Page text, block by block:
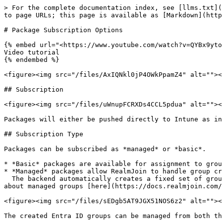
> For the complete documentation index, see [llms.txt](https://docs.realmjoin.com/llms.txt). Markdown versions of documentation pages are available by appending `.md` to page URLs; this page is available as [Markdown](https://docs.realmjoin.com/application-management/packages/package-store/package-store-details.md).

# Package Subscription Options

{% embed url="<https://www.youtube.com/watch?v=QYBx9yto560>" %}
Video tutorial
{% endembed %}

<figure><img src="/files/AxIQNkl0jP4OWkPpamZ4" alt=""><figcaption><p>Package Store details page</p></figcaption></figure>

## Subscription

<figure><img src="/files/uWnupFCRXDs4CCL5pdua" alt=""><figcaption><p>Subscribe Buttons</p></figcaption></figure>

Packages will either be pushed directly to Intune as intunewin packages or deployed using the RealmJoin agent on the device (recommended).

## Subscription Type

Packages can be subscribed as *managed* or *basic*.

* *Basic* packages are available for assignment to groups or users and do not offer additional features.
* *Managed* packages allow RealmJoin to handle group creation and assignment.\
  The backend automatically creates a fixed set of groups, including preview and uninstall groups, and package assignments can only be made to these groups. Find more about managed groups [here](https://docs.realmjoin.com/app-management/packages/package-deployment#managed-deployment)

<figure><img src="/files/sEDgb5AT9JGX51NOS6z2" alt=""><figcaption><p>Application Groups</p></figcaption></figure>

The created Entra ID groups can be managed from both the RealmJoin Portal and Microsoft Entra ID.

## Package Types

Nearly all packages from the RealmJoin store can either be subscribed for RealmJoin Agent or Intune driven deployment.

### RealmJoin Deployment

RealmJoin driven deployment relies on the RealmJoin agent installed on the device. Using a modified Chocolatey engine and PowerShell, all code and installation commands are executed directly on the device. Binaries are downloaded during the installation.

### Intune Deployment

The Intune driven deployment pushes the intunewin version of the package directly into the tenant. It can be managed either from the RealmJoin portal or in Intune directly. The intunewin packages contain all binaries as well as a PowerShell based deploy kit.

{% hint style="info" %}
We recommend RealmJoin driven deployment, as it offers more options and manageability.
{% endhint %}

## App Categories

The name and group name/category can now be customized when subscribing to a new package. This feature allows for better organization and easier access to applications within both RealmJoin and Intune environments.

**RealmJoin Deployment**

* **Display**: The application will be displayed under the chosen Group Name in the RealmJoin Tray Menu.
* **Customization**: The appropriate Group name should be selected during the subscription process to ensure the application is categorized correctly.

**Intune Deployment**

* **Display**: The application will be displayed under the chosen category in Intune and in the Company Portal for assigned users.
* **Customization**:
  * Multiple categories can be selected for